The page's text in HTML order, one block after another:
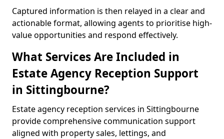
Captured information is then relayed in a clear and
actionable format, allowing agents to prioritise high-
value opportunities and respond effectively.
What Services Are Included in
Estate Agency Reception Support
in Sittingbourne?
Estate agency reception services in Sittingbourne
provide comprehensive communication support
aligned with property sales, lettings, and